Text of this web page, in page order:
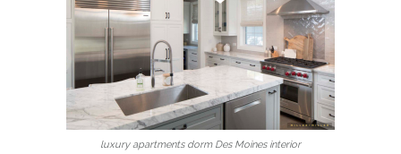
luxury apartments dorm Des Moines interior